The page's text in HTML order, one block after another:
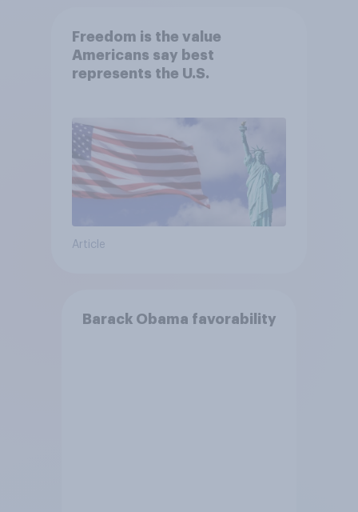
Freedom is the value
Americans say best
represents the U.S.
Article
Barack Obama favorability